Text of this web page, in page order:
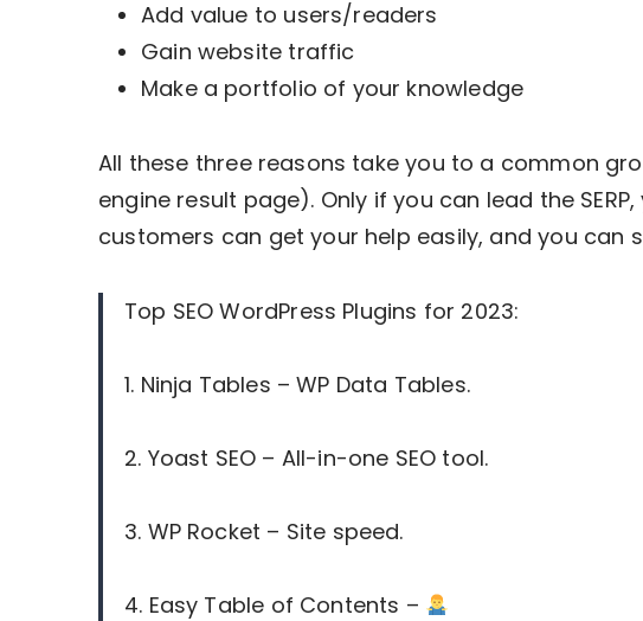
Add value to users/readers
Gain website traffic
Make a portfolio of your knowledge
All these three reasons take you to a common
engine result page). Only if you can lead the
customers can get your help easily, and you can
Top SEO WordPress Plugins for 2023:
1. Ninja Tables – WP Data Tables.
2. Yoast SEO – All-in-one SEO tool.
3. WP Rocket – Site speed.
4. Easy Table of Contents –